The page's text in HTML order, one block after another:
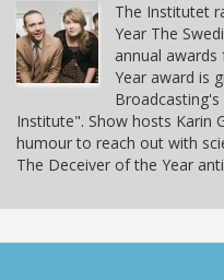
The Institutet
Year The
annual
Year award is
Institute". Show hosts Karin
humour to reach out with
The Deceiver of the Year